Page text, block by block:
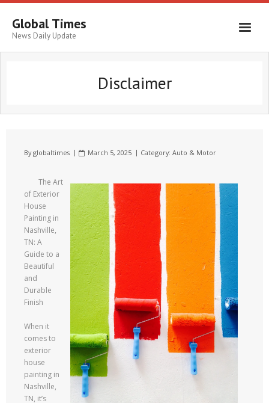
Global Times
News Daily Update
Disclaimer
Byglobaltimes March 5, 2025 Category: Auto & Motor
The Art
of Exterior
House
Painting in
Nashville,
TN: A
Guide to a
Beautiful
and
Durable
Finish
When it
comes to
exterior
house
painting in
Nashville,
TN, it’s